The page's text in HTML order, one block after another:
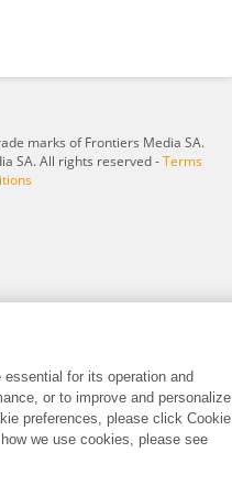
marks of Frontiers Media SA.
SA. All rights reserved -Terms
for its operation and
or to improve and personalize
preferences, please click Cookie
we use cookies, please see